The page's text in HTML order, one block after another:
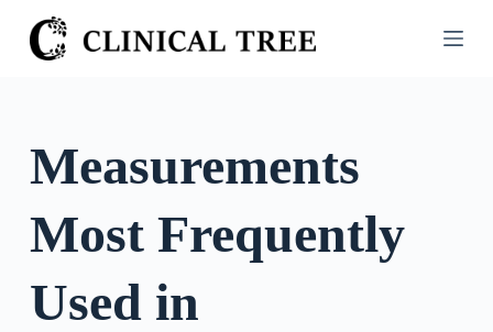
S
k
o
n
Measurements
Most Frequently
Used in